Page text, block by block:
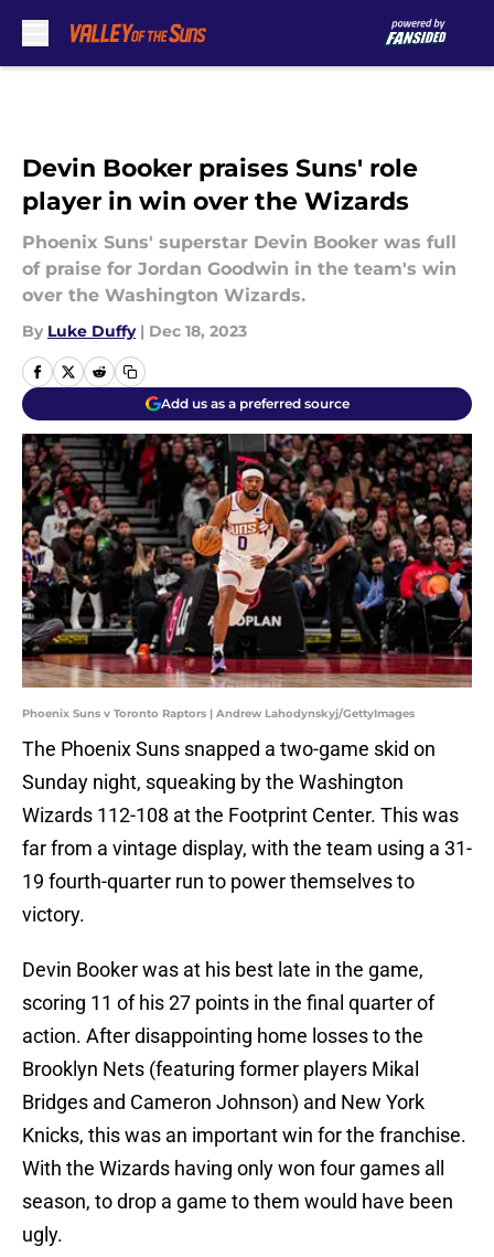
Devin Booker praises Suns' role
player in win over the Wizards
Phoenix Suns' superstar Devin Booker was full
of praise for Jordan Goodwin in the team's win
over the Washington Wizards.
By Luke Duffy | Dec 18, 2023
Add us as a preferred source
Phoenix Suns v Toronto Raptors | Andrew Lahodynskyj/GettyImages
The Phoenix Suns snapped a two-game skid on
Sunday night, squeaking by the Washington
Wizards 112-108 at the Footprint Center. This was
far from a vintage display, with the team using a 31-
19 fourth-quarter run to power themselves to
victory.
Devin Booker was at his best late in the game,
scoring 11 of his 27 points in the final quarter of
action. After disappointing home losses to the
Brooklyn Nets (featuring former players Mikal
Bridges and Cameron Johnson) and New York
Knicks, this was an important win for the franchise.
With the Wizards having only won four games all
season, to drop a game to them would have been
ugly.